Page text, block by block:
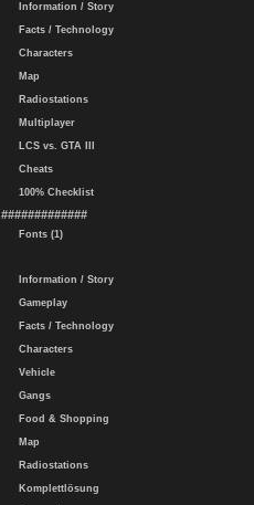
Information / Story
Facts / Technology
Characters
Map
Radiostations
Multiplayer
LCS vs. GTA III
Cheats
100% Checklist
#############
Fonts (1)
Information / Story
Gameplay
Facts / Technology
Characters
Vehicle
Gangs
Food & Shopping
Map
Radiostations
Komplettlösung